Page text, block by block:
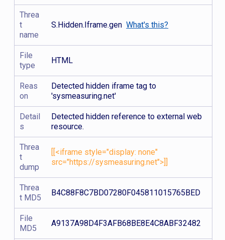
Threa
t
name
S.Hidden.Iframe.genWhat's this?
File
type
HTML
Reas
on
Detected hidden iframe tag to
'sysmeasuring.net'
Detail
s
Detected hidden reference to external web
resource.
Threa
t
dump
[[<iframe style="display: none"
src="https://sysmeasuring.net">]]
Threa
t MD5
B4C88F8C7BD07280F045811015765BED
File
MD5
A9137A98D4F3AFB68BE8E4C8ABF32482